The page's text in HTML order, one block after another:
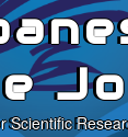
Scientific